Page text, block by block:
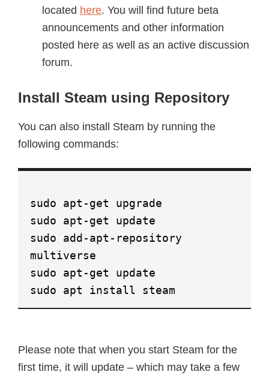
located here. You will find future beta
announcements and other information
posted here as well as an active discussion
forum.
Install Steam using Repository
You can also install Steam by running the
following commands:
sudo apt-get upgrade
sudo apt-get update
sudo add-apt-repository
multiverse
sudo apt-get update
sudo apt install steam
Please note that when you start Steam for the
first time, it will update – which may take a few